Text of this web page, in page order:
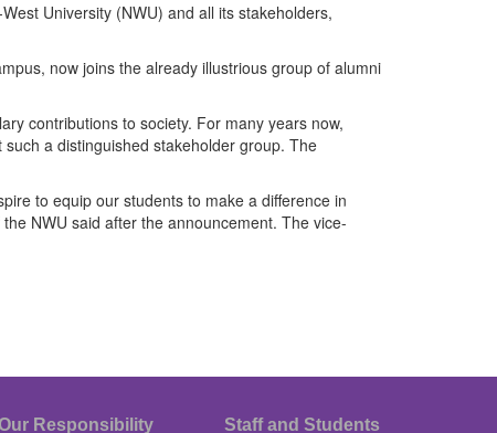
University (NWU) and all its stakeholders,
now joins the already illustrious group of alumni
contributions to society. For many years now,
a distinguished stakeholder group. The
to equip our students to make a difference in
NWU said after the announcement. The vice-
Responsibility Staff and Students